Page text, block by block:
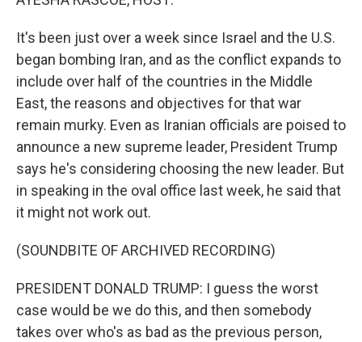
It's been just over a week since Israel and the U.S.
began bombing Iran, and as the conflict expands to
include over half of the countries in the Middle
East, the reasons and objectives for that war
remain murky. Even as Iranian officials are poised to
announce a new supreme leader, President Trump
says he's considering choosing the new leader. But
in speaking in the oval office last week, he said that
it might not work out.
(SOUNDBITE OF ARCHIVED RECORDING)
PRESIDENT DONALD TRUMP: I guess the worst
case would be we do this, and then somebody
takes over who's as bad as the previous person,